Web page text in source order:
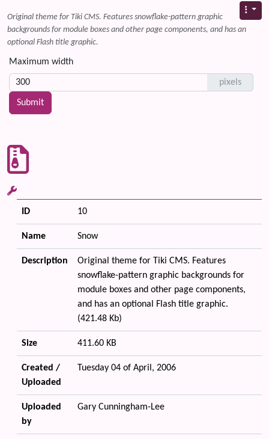
Original theme for Tiki CMS. Features snowflake-pattern graphic
backgrounds for module boxes and other page components, and has an
optional Flash title graphic.
Maximum width
pixels
ID 10
Name Snow
Description
Original theme for Tiki CMS. Features
snowflake-pattern graphic backgrounds for
module boxes and other page components,
and has an optional Flash title graphic.
(421.48 Kb)
Size 411.60 KB
Created /
Uploaded
Tuesday 04 of April, 2006
Uploaded
by
Gary Cunningham-Lee